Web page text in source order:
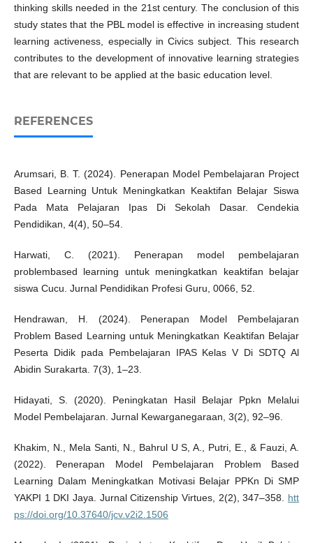
thinking skills needed in the 21st century. The conclusion of this
study states that the PBL model is effective in increasing student
learning activeness, especially in Civics subject. This research
contributes to the development of innovative learning strategies
that are relevant to be applied at the basic education level.
REFERENCES
Arumsari, B. T. (2024). Penerapan Model Pembelajaran Project
Based Learning Untuk Meningkatkan Keaktifan Belajar Siswa
Pada Mata Pelajaran Ipas Di Sekolah Dasar. Cendekia
Pendidikan, 4(4), 50–54.
Harwati, C. (2021). Penerapan model pembelajaran
problembased learning untuk meningkatkan keaktifan belajar
siswa Cucu. Jurnal Pendidikan Profesi Guru, 0066, 52.
Hendrawan, H. (2024). Penerapan Model Pembelajaran
Problem Based Learning untuk Meningkatkan Keaktifan Belajar
Peserta Didik pada Pembelajaran IPAS Kelas V Di SDTQ Al
Abidin Surakarta. 7(3), 1–23.
Hidayati, S. (2020). Peningkatan Hasil Belajar Ppkn Melalui
Model Pembelajaran. Jurnal Kewarganegaraan, 3(2), 92–96.
Khakim, N., Mela Santi, N., Bahrul U S, A., Putri, E., & Fauzi, A.
(2022). Penerapan Model Pembelajaran Problem Based
Learning Dalam Meningkatkan Motivasi Belajar PPKn Di SMP
YAKPI 1 DKI Jaya. Jurnal Citizenship Virtues, 2(2), 347–358. htt
ps://doi.org/10.37640/jcv.v2i2.1506